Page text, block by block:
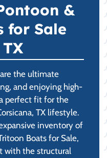
&
for Sale
the ultimate
and enjoying high-
perfect fit for the
TX lifestyle.
inventory of
Boats for Sale,
with the structural